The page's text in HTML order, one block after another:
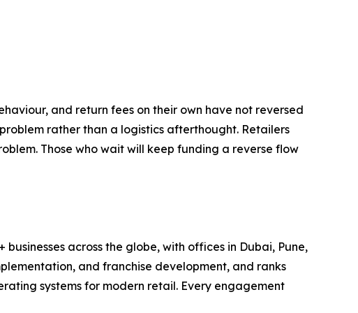
and return fees on their own have not reversed
rather than a logistics afterthought. Retailers
Those who wait will keep funding a reverse flow
across the globe, with offices in Dubai, Pune,
and franchise development, and ranks
systems for modern retail. Every engagement